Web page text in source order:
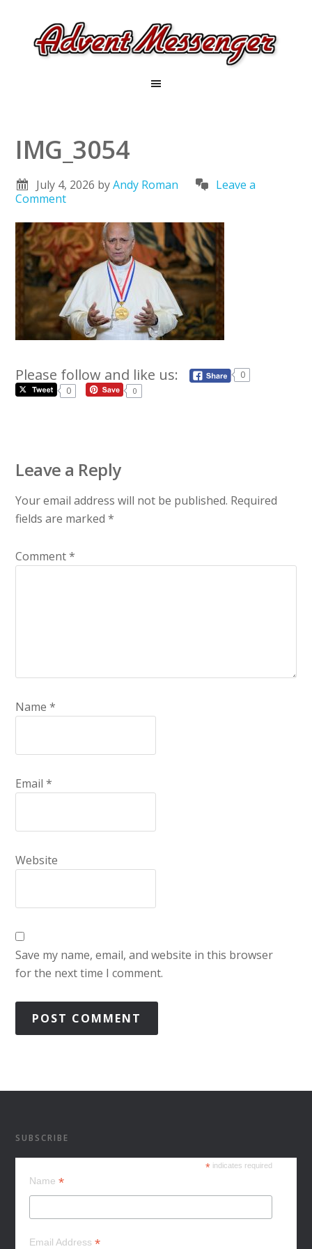
IMG_3054
July 4, 2026 byAndy Roman
Leave a
Comment
Please follow and like us:
0
0
0
Leave a Reply
Your email address will not be published. Required
fields are marked*
Comment*
Name*
Email*
Website
Save my name, email, and website in this browser
for the next time I comment.
SUBSCRIBE
* indicates required
Name*
Email Address*